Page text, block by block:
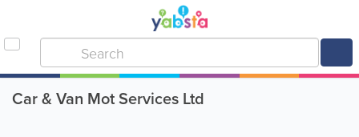
Car & Van Mot Services Ltd